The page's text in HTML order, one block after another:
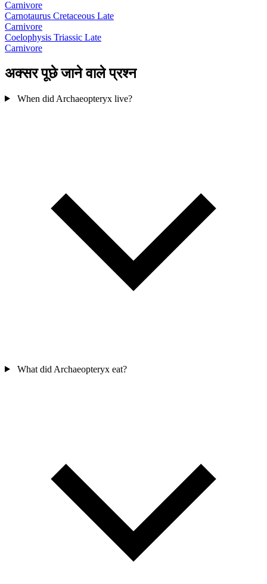
Carnivore
Carnotaurus Cretaceous Late
Carnivore
Coelophysis Triassic Late
Carnivore
अक्सर पूछे जाने वाले प्रश्न
When did Archaeopteryx live?
What did Archaeopteryx eat?